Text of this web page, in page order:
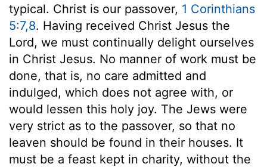
typical. Christ is our passover, 1 Corinthians
5:7,8. Having received Christ Jesus the
Lord, we must continually delight ourselves
in Christ Jesus. No manner of work must be
done, that is, no care admitted and
indulged, which does not agree with, or
would lessen this holy joy. The Jews were
very strict as to the passover, so that no
leaven should be found in their houses. It
must be a feast kept in charity, without the